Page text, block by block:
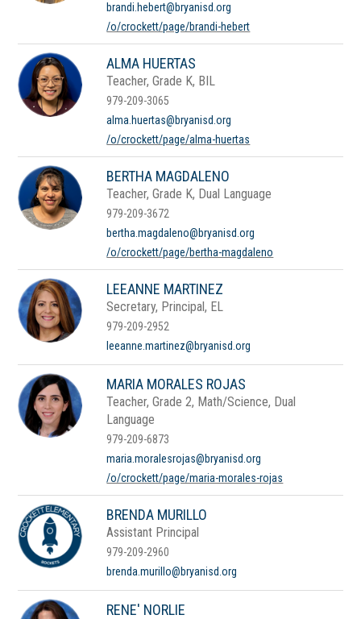
brandi.hebert@bryanisd.org
/o/crockett/page/brandi-hebert
ALMA HUERTAS
Teacher, Grade K, BIL
979-209-3065
alma.huertas@bryanisd.org
/o/crockett/page/alma-huertas
BERTHA MAGDALENO
Teacher, Grade K, Dual Language
979-209-3672
bertha.magdaleno@bryanisd.org
/o/crockett/page/bertha-magdaleno
LEEANNE MARTINEZ
Secretary, Principal, EL
979-209-2952
leeanne.martinez@bryanisd.org
MARIA MORALES ROJAS
Teacher, Grade 2, Math/Science, Dual
Language
979-209-6873
maria.moralesrojas@bryanisd.org
/o/crockett/page/maria-morales-rojas
BRENDA MURILLO
Assistant Principal
979-209-2960
brenda.murillo@bryanisd.org
RENE' NORLIE